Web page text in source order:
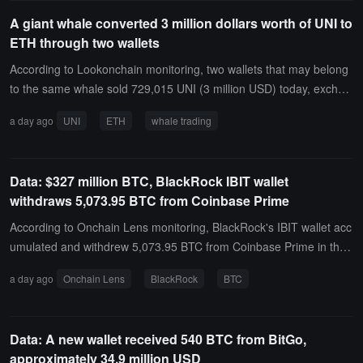
ount number. After 14 hours, only the unprotected wallet using just
the mnemonic had its funds transferred away. According to @jame
sob's real-time tripwire dashboard, currently only 2 out of 17 honey
pot wallets have been emptied. The emptied wallets have been co
by dice rolls, passphrases, multisig, or other complexities remain u
ing resources in strengthening targets, but affected users should st
ill migrate their funds immediately instead of relying on temporary
protections.
A giant whale converted 3 million dollars worth of UNI to
ETH through two wallets
According to Lookonchain monitoring, two wallets that may belong
to the same whale sold 729,015 UNI (3 million USD) today, exchan
a day ago UNI ETH whale trading
Data: $327 million BTC, BlackRock IBIT wallet
withdraws 5,073.95 BTC from Coinbase Prime
According to Onchain Lens monitoring, BlackRock's IBIT wallet acc
umulated and withdrew 5,073.95 BTC from Coinbase Prime in the
a day ago Onchain Lens BlackRock BTC
Data: A new wallet received 540 BTC from BitGo,
approximately 34.9 million USD